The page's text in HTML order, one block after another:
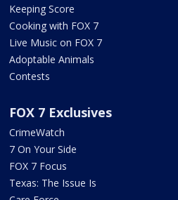
Keeping Score
Cooking with FOX 7
Live Music on FOX 7
Adoptable Animals
Contests
FOX 7 Exclusives
CrimeWatch
7 On Your Side
FOX 7 Focus
Texas: The Issue Is